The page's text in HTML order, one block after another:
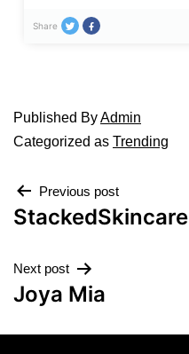
Share
Published ByAdmin
Categorized as Trending
Previous post
StackedSkincare
Next post
Joya Mia